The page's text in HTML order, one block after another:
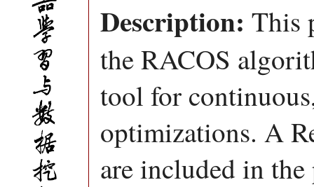
Description: This
the RACOS
tool for
optimizations. A
are included in the